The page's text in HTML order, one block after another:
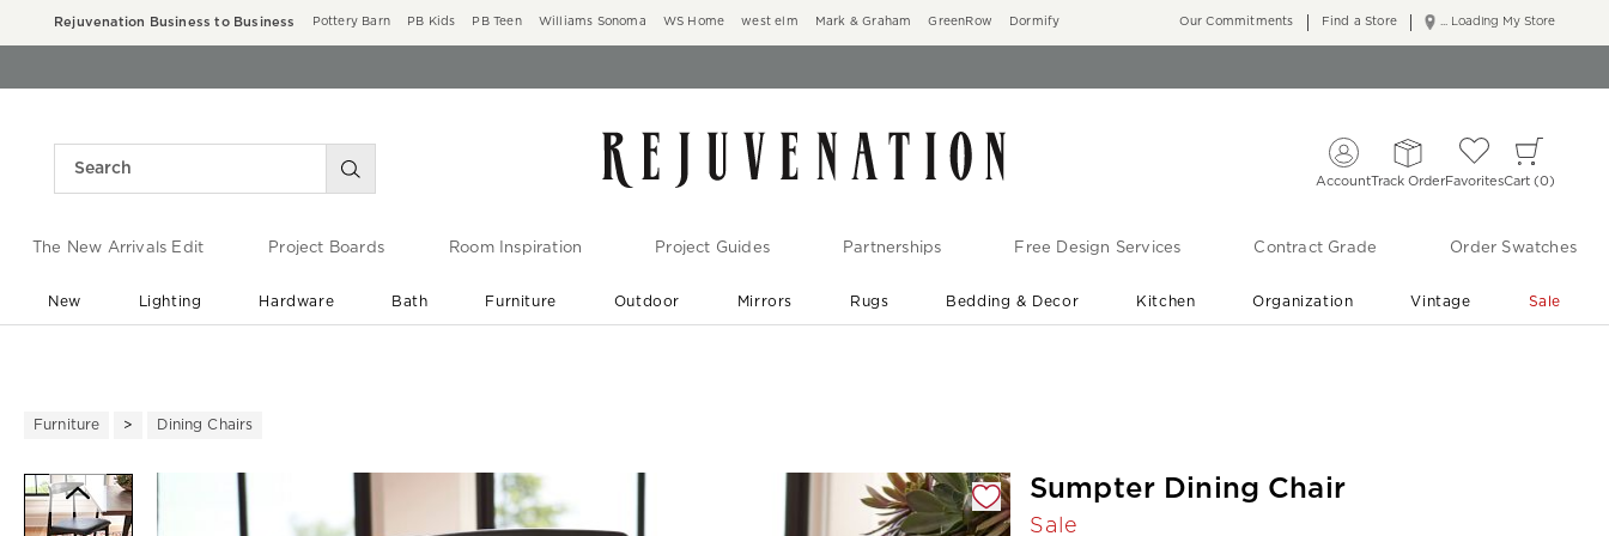
Rejuvenation Business to Business Pottery Barn PB Kids PB Teen Williams Sonoma WS Home west elm Mark & Graham GreenRow Dormify ... Loading My Store
Our Commitments Find a Store
AccountTrack OrderFavoritesCart 0
The New Arrivals Edit Project Boards Room Inspiration Project Guides Partnerships Free Design Services Contract Grade Order Swatches
New Lighting Hardware Bath Furniture Outdoor Mirrors Rugs Bedding & Decor Kitchen Organization Vintage Sale
Furniture Dining Chairs
Zoomable product image with magnification controls Sumpter Dining Chair
Sale